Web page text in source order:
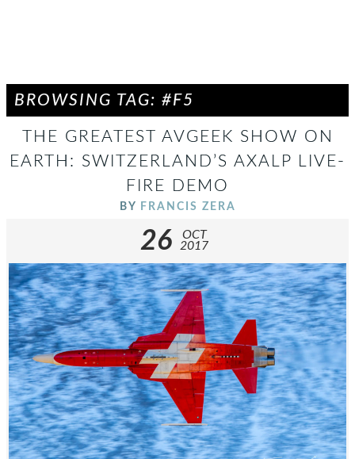
BROWSING TAG: #F5
THE GREATEST AVGEEK SHOW ON
EARTH: SWITZERLAND’S AXALP LIVE-
FIRE DEMO
BY FRANCIS ZERA
26
OCT
2017